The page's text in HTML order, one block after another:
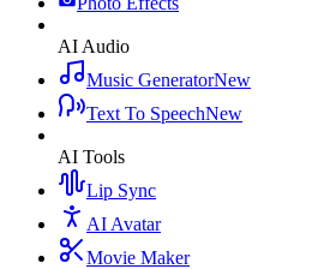
AI Audio
Music GeneratorNew
Text To SpeechNew
AI Tools
Lip Sync
AI Avatar
Movie Maker